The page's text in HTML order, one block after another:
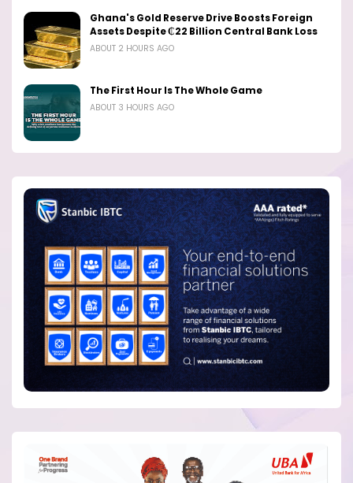
Ghana's Gold Reserve Drive Boosts Foreign
Assets Despite ₵22 Billion Central Bank Loss
ABOUT 2 HOURS AGO
The First Hour Is The Whole Game
ABOUT 3 HOURS AGO